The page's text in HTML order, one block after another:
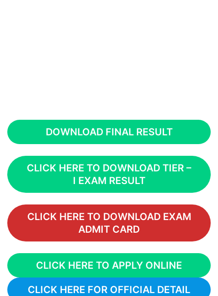
DOWNLOAD FINAL RESULT
CLICK HERE TO DOWNLOAD TIER –
I EXAM RESULT
CLICK HERE TO DOWNLOAD EXAM
ADMIT CARD
CLICK HERE TO APPLY ONLINE
CLICK HERE FOR OFFICIAL DETAIL